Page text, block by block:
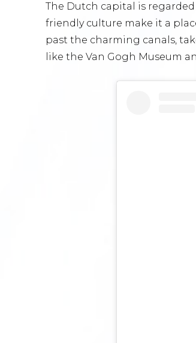
The Dutch capital is
friendly culture make it a
past the charming canals,
like the Van Gogh Museum